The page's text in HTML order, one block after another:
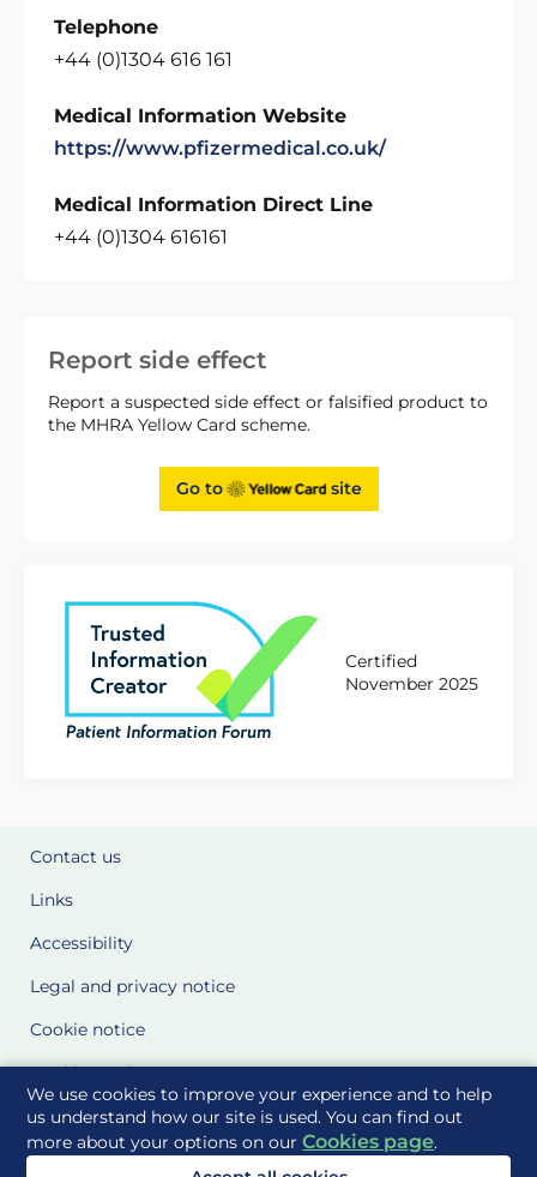
We use cookies to improve your experience and to help
us understand how our site is used. You can find out
more about your options on ourCookies page.
Report side effect
Report a suspected side effect or falsified product to
the MHRA Yellow Card scheme.
Go to site
Certified
November 2025
Telephone
+44 (0)1304 616 161
Medical Information Website
https://www.pfizermedical.co.uk/
Medical Information Direct Line
+44 (0)1304 616161
Contact us
Links
Accessibility
Legal and privacy notice
Cookie notice
Cookie Settings
Glossary
Site Maps